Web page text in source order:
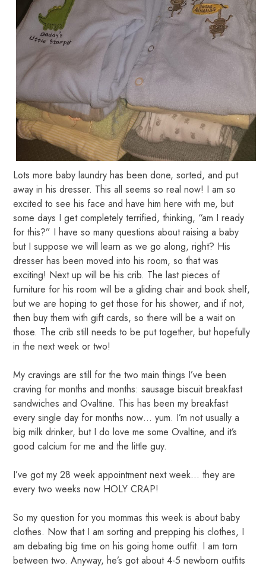
Lots more baby laundry has been done, sorted, and put
away in his dresser. This all seems so real now! I am so
excited to see his face and have him here with me, but
some days I get completely terrified, thinking, “am I ready
for this?” I have so many questions about raising a baby
but I suppose we will learn as we go along, right? His
dresser has been moved into his room, so that was
exciting! Next up will be his crib. The last pieces of
furniture for his room will be a gliding chair and book shelf,
but we are hoping to get those for his shower, and if not,
then buy them with gift cards, so there will be a wait on
those. The crib still needs to be put together, but hopefully
in the next week or two!
My cravings are still for the two main things I’ve been
craving for months and months: sausage biscuit breakfast
sandwiches and Ovaltine. This has been my breakfast
every single day for months now… yum. I’m not usually a
big milk drinker, but I do love me some Ovaltine, and it’s
good calcium for me and the little guy.
I’ve got my 28 week appointment next week… they are
every two weeks now HOLY CRAP!
So my question for you mommas this week is about baby
clothes. Now that I am sorting and prepping his clothes, I
am debating big time on his going home outfit. I am torn
between two. Anyway, he’s got about 4-5 newborn outfits